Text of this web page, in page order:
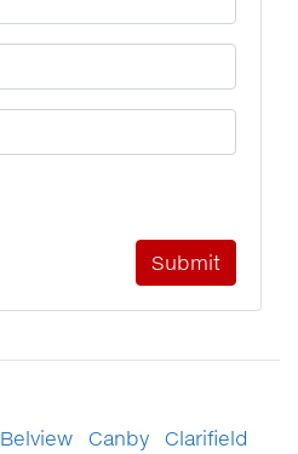
Belview Canby
Clarifield